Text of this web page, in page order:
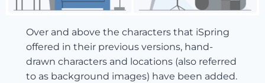
Over and above the characters that iSpring
offered in their previous versions, hand-
drawn characters and locations (also referred
to as background images) have been added.